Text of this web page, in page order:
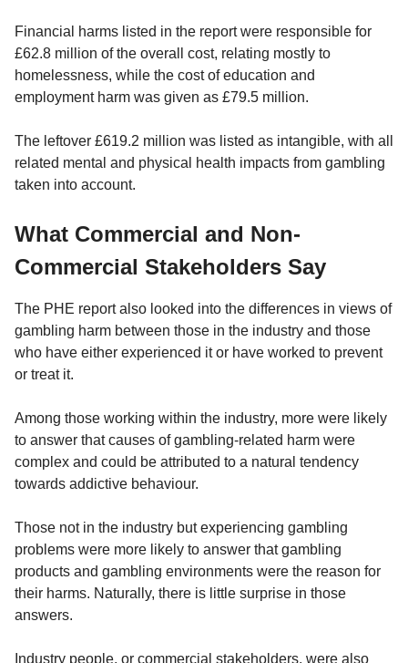
Financial harms listed in the report were responsible for
£62.8 million of the overall cost, relating mostly to
homelessness, while the cost of education and
employment harm was given as £79.5 million.
The leftover £619.2 million was listed as intangible, with all
related mental and physical health impacts from gambling
taken into account.
What Commercial and Non-
Commercial Stakeholders Say
The PHE report also looked into the differences in views of
gambling harm between those in the industry and those
who have either experienced it or have worked to prevent
or treat it.
Among those working within the industry, more were likely
to answer that causes of gambling-related harm were
complex and could be attributed to a natural tendency
towards addictive behaviour.
Those not in the industry but experiencing gambling
problems were more likely to answer that gambling
products and gambling environments were the reason for
their harms. Naturally, there is little surprise in those
answers.
Industry people, or commercial stakeholders, were also